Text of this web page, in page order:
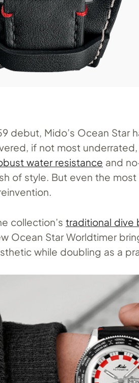
debut, Mido’s Ocean Star
if not most
water resistance and
of style. But even the
collection’s traditional dive
Ocean Star Worldtimer
while doubling as a